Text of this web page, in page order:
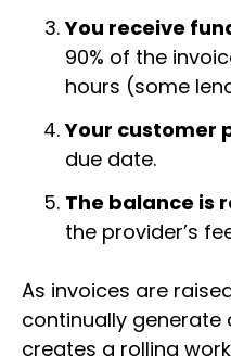
You receive
90% of the
hours (some
Your customer
due date.
The balance is
the provider’s
As invoices are
continually generate
creates a rolling